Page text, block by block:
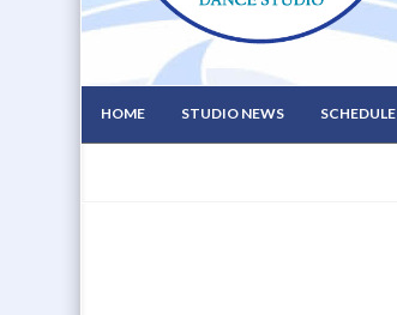
HOME STUDIO NEWS SCHEDULE